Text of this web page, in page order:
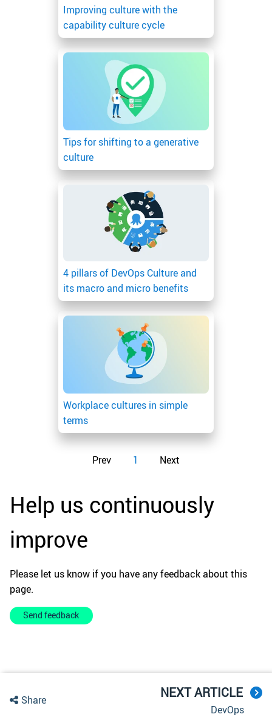
Improving culture with the
capability culture cycle
Tips for shifting to a generative
culture
4 pillars of DevOps Culture and
its macro and micro benefits
Workplace cultures in simple
terms
Prev 1 Next
Help us continuously
improve
Please let us know if you have any feedback about this
page.
Send feedback
Share NEXT ARTICLE
DevOps